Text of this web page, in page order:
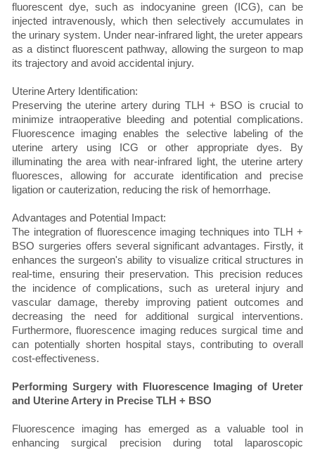
fluorescent dye, such as indocyanine green (ICG), can be
injected intravenously, which then selectively accumulates in
the urinary system. Under near-infrared light, the ureter appears
as a distinct fluorescent pathway, allowing the surgeon to map
its trajectory and avoid accidental injury.
Uterine Artery Identification:
Preserving the uterine artery during TLH + BSO is crucial to
minimize intraoperative bleeding and potential complications.
Fluorescence imaging enables the selective labeling of the
uterine artery using ICG or other appropriate dyes. By
illuminating the area with near-infrared light, the uterine artery
fluoresces, allowing for accurate identification and precise
ligation or cauterization, reducing the risk of hemorrhage.
Advantages and Potential Impact:
The integration of fluorescence imaging techniques into TLH +
BSO surgeries offers several significant advantages. Firstly, it
enhances the surgeon's ability to visualize critical structures in
real-time, ensuring their preservation. This precision reduces
the incidence of complications, such as ureteral injury and
vascular damage, thereby improving patient outcomes and
decreasing the need for additional surgical interventions.
Furthermore, fluorescence imaging reduces surgical time and
can potentially shorten hospital stays, contributing to overall
cost-effectiveness.
Performing Surgery with Fluorescence Imaging of Ureter
and Uterine Artery in Precise TLH + BSO
Fluorescence imaging has emerged as a valuable tool in
enhancing surgical precision during total laparoscopic